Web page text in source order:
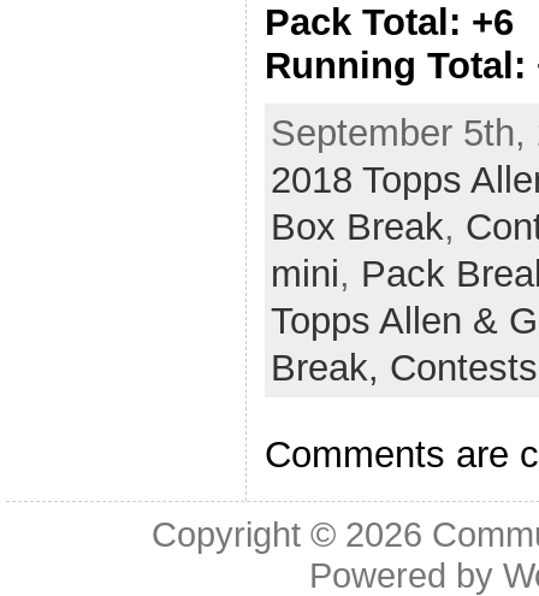
Pack Total: +6
Running Total:
September
2018 Topps
Box Break,
mini, Pack
Topps Allen &
Break,
Comments are
Copyright © 2026
Powered by